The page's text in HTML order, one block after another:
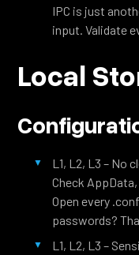
IPC is just
input. Validate
Local
L1, L2, L3 – No
Check
Open every
passwords?
L1, L2, L3 –